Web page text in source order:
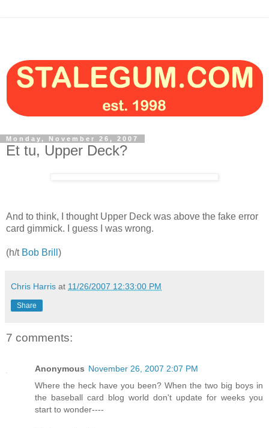
Monday, November 26, 2007
Et tu, Upper Deck?
And to think, I thought Upper Deck was above the fake error
card gimmick. I guess I was wrong.
(h/t Bob Brill )
Chris Harris at 11/26/2007 12:33:00 PM
Share
7 comments:
Anonymous November 26, 2007 2:07 PM
Where the heck have you been? When the two big boys in
the baseball card blog world don't update for weeks you
start to wonder----